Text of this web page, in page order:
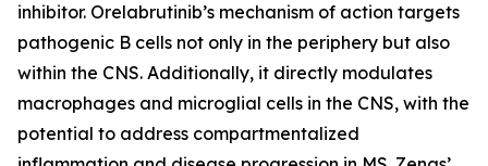
inhibitor. Orelabrutinib’s mechanism of action targets
pathogenic B cells not only in the periphery but also
within the CNS. Additionally, it directly modulates
macrophages and microglial cells in the CNS, with the
potential to address compartmentalized